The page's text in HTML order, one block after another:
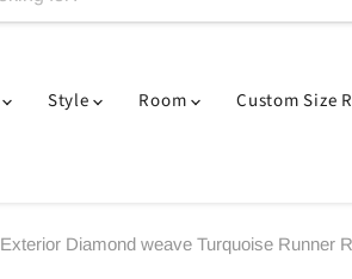
Style Room Custom Size
Exterior Diamond weave Turquoise Runner